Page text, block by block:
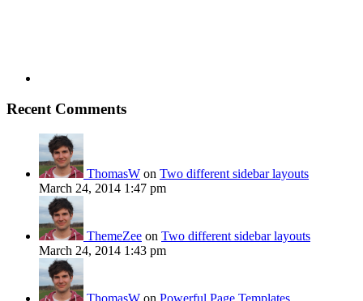
Recent Comments
ThomasW on Two different sidebar layouts
March 24, 2014 1:47 pm
ThemeZee on Two different sidebar layouts
March 24, 2014 1:43 pm